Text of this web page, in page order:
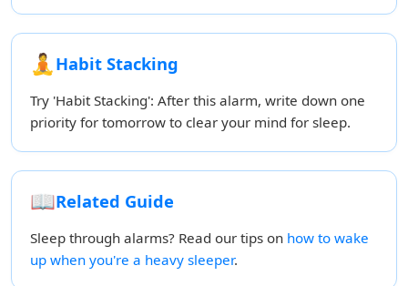
🧘Habit Stacking
Try 'Habit Stacking': After this alarm, write down one
priority for tomorrow to clear your mind for sleep.
📖Related Guide
Sleep through alarms? Read our tips on how to wake
up when you're a heavy sleeper.